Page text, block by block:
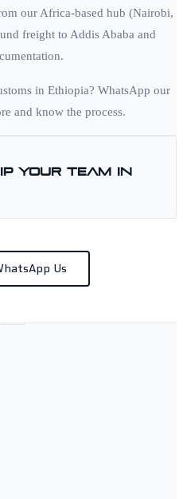
our Africa-based hub (Nairobi,
freight to Addis Ababa and
in Ethiopia? WhatsApp our
and know the process.
your team in
Us